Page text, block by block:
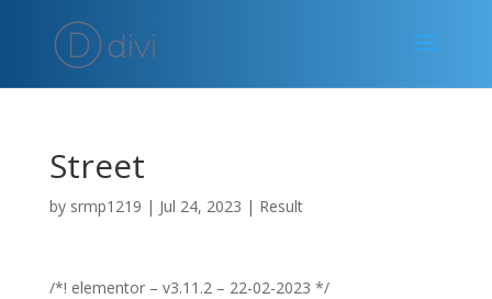
Street
by srmp1219 | Jul 24, 2023 | Result
/*! elementor – v3.11.2 – 22-02-2023 */